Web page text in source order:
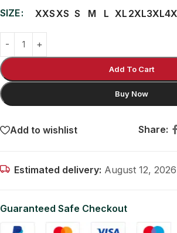
SIZE XXSXS S M L XL 2XL3XL
Add To Cart
Buy Now
Add to wishlist Share:
Estimated delivery: August 12,
Guaranteed Safe Checkout